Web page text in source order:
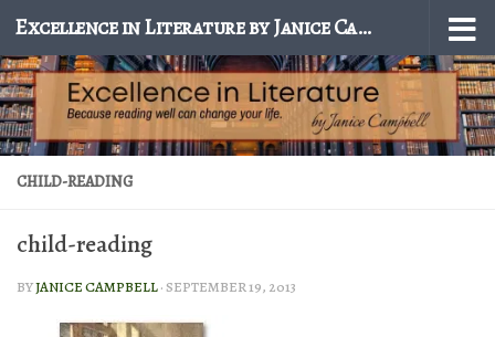
Skip to content Excellence in Literature by Janice Campbell
CHILD-READING
child-reading
BYJANICE CAMPBELL·SEPTEMBER 19, 2013